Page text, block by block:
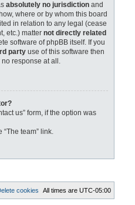
absolutely no jurisdiction and
where or by whom this board
in relation to any legal (cease
etc.) matter not directly related
software of phpBB itself. If you
party use of this software then
response at all.
us” form, if the option was
team” link.
All times areUTC-05:00
cookies